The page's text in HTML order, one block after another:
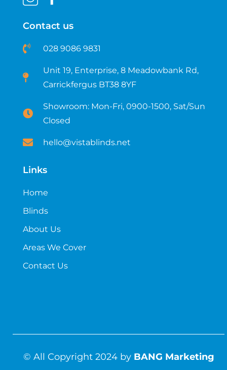
Contact us
028 9086 9831
Unit 19, Enterprise, 8 Meadowbank Rd,
Carrickfergus BT38 8YF​
Showroom: Mon-Fri, 0900-1500, Sat/Sun
Closed
hello@vistablinds.net
Links
Home
Blinds
About Us
Areas We Cover
Contact Us
© All Copyright 2024 by BANG Marketing